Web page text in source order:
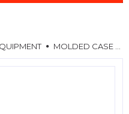
MOLDED CASE CIRCUIT BREAKERS (MCCB)